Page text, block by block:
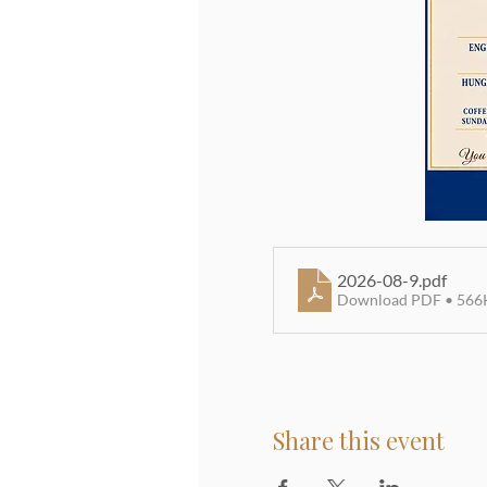
2026-08-9.pdf
Download PDF •
Share this event